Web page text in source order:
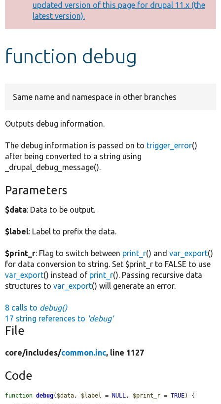
Other projects
Develop for Drupal
message
updated version of this page for drupal 11.x (the
latest version).
function debug
Same name and namespace in other branches
Outputs debug information.
The debug information is passed on to trigger_error()
after being converted to a string using
_drupal_debug_message().
Parameters
$data: Data to be output.
$label: Label to prefix the data.
$print_r: Flag to switch between print_r() and var_export()
for data conversion to string. Set $print_r to FALSE to use
var_export() instead of print_r(). Passing recursive data
structures to var_export() will generate an error.
8 calls to debug()
17 string references to 'debug'
File
core/includes/common.inc, line 1127
Code
function debug( $data , $label = NULL , $print_r = TRUE) {